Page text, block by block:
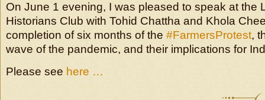
On June 1 evening, I was pleased to speak at the
Historians Club with Tohid Chattha and Khola
completion of six months of the #FarmersProtest,
wave of the pandemic, and their implications for
Please see here …